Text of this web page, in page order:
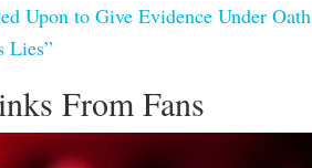
Upon to Give Evidence Under Oath
Lies”
From Fans